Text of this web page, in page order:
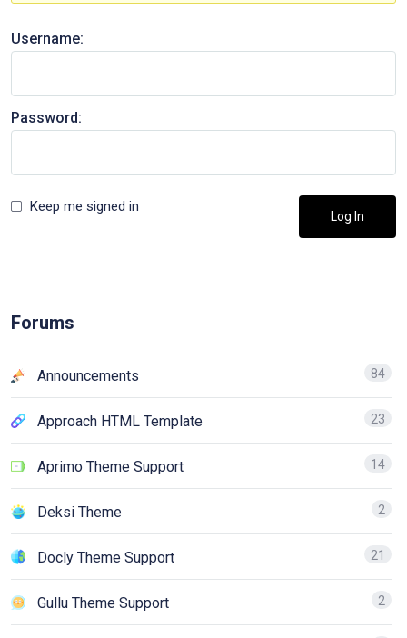
Username:
Password:
Keep me signed in
Log In
Forums
Announcements 84
Approach HTML Template 23
Aprimo Theme Support 14
Deksi Theme 2
Docly Theme Support 21
Gullu Theme Support 2